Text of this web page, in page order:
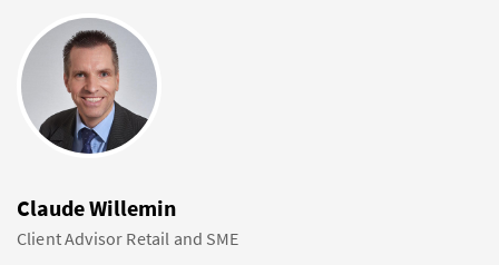
Claude Willemin
Client Advisor Retail and SME